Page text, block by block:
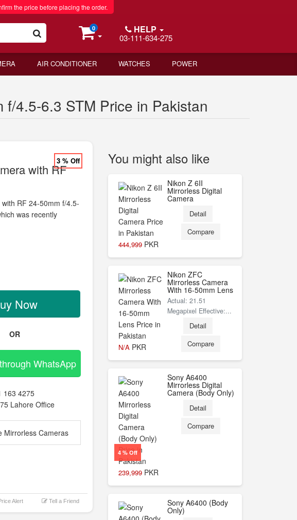
the price before placing the order.
0 HELP
03-111-634-275
AIR CONDITIONER WATCHES POWER
4.5-6.3 STM Price in Pakistan
3 % Off
with RF
RF 24-50mm f/4.5-
was recently
Now
OR
WhatsApp
163 4275
Lahore Office
Mirrorless Cameras
Alert Tell a Friend
You might also like
444,999 PKR
Nikon Z 6II
Mirrorless Digital
Camera
Detail
Compare
N/A PKR
Nikon ZFC
Mirrorless Camera
With 16-50mm Lens
Actual: 21.51
Megapixel Effective:...
Detail
Compare
4 % Off
239,999 PKR
Sony A6400
Mirrorless Digital
Camera (Body Only)
Detail
Compare
Sony A6400 (Body
Only)